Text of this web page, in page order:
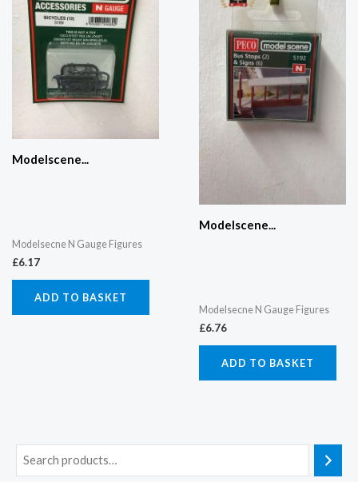
Modelscene...
Modelsecne N Gauge Figures
£6.17
ADD TO BASKET
Modelscene...
Modelsecne N Gauge Figures
£6.76
ADD TO BASKET